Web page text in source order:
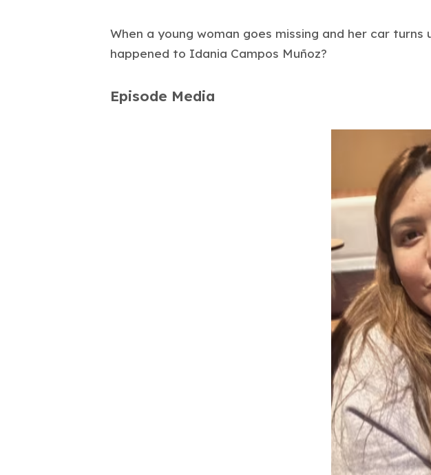
When a young woman goes missing and her car
happened to Idania Campos Muñoz?
Episode Media